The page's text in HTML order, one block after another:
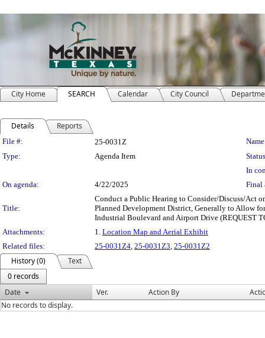
City Home SEARCH Calendar City Council
Details Reports
Legislation Details
File #: 25-0031Z
Type:
Agenda Item
In
On agenda:
4/22/2025 Final
Title:
Conduct a Public Hearing to Consider/Discuss/Act
Planned Development District, Generally to Allow
Industrial Boulevard and Airport Drive (REQUEST
Attachments:
1. Location Map and Aerial Exhibit
Related files:
25-0031Z4, 25-0031Z3, 25-0031Z2
History (0)
Text
0 records
Date
Ver. Action By
No records to display.